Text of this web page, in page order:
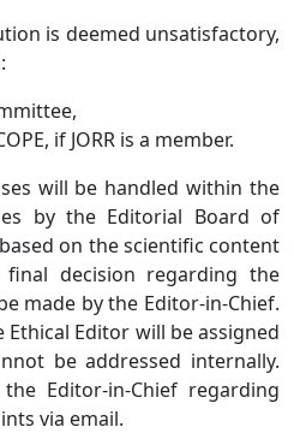
is deemed unsatisfactory,
if JORR is a member.
will be handled within the
by the Editorial Board of
on the scientific content
decision regarding the
made by the Editor-in-Chief.
Editor will be assigned
be addressed internally.
Editor-in-Chief regarding
via email.